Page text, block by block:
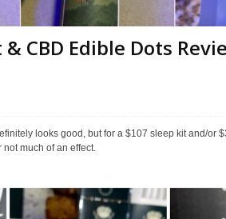
CBD Edible Dots
looks good, but for a $107 sleep kit and/or
much of an effect.